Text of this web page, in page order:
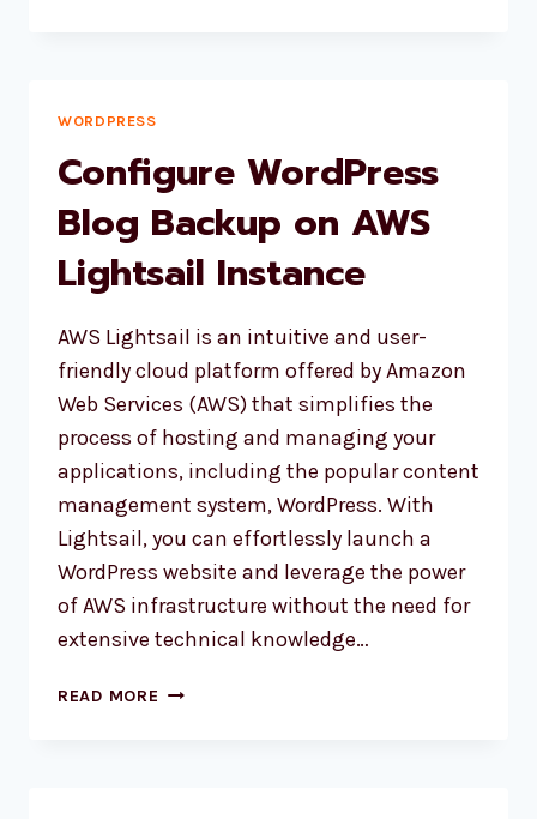
HOST
ANOTHER?
WORDPRESS
Configure WordPress
Blog Backup on AWS
Lightsail Instance
AWS Lightsail is an intuitive and user-
friendly cloud platform offered by Amazon
Web Services (AWS) that simplifies the
process of hosting and managing your
applications, including the popular content
management system, WordPress. With
Lightsail, you can effortlessly launch a
WordPress website and leverage the power
of AWS infrastructure without the need for
extensive technical knowledge…
READ MORE CONFIGURE